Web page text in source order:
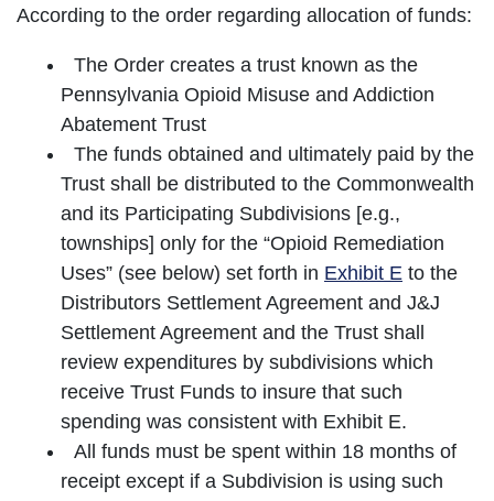
According to the order regarding allocation of funds:
The Order creates a trust known as the
Pennsylvania Opioid Misuse and Addiction
Abatement Trust
The funds obtained and ultimately paid by the
Trust shall be distributed to the Commonwealth
and its Participating Subdivisions [e.g.,
townships] only for the “Opioid Remediation
Uses” (see below) set forth in Exhibit E to the
Distributors Settlement Agreement and J&J
Settlement Agreement and the Trust shall
review expenditures by subdivisions which
receive Trust Funds to insure that such
spending was consistent with Exhibit E.
All funds must be spent within 18 months of
receipt except if a Subdivision is using such